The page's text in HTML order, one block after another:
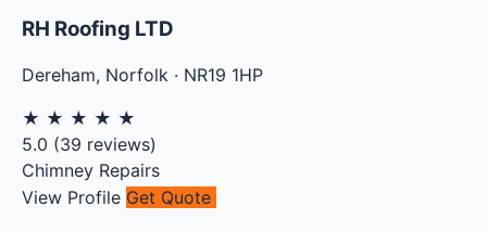
RH Roofing LTD
Dereham, Norfolk · NR19 1HP
★ ★ ★ ★ ★
5.0 (39 reviews)
Chimney Repairs
View Profile Get Quote